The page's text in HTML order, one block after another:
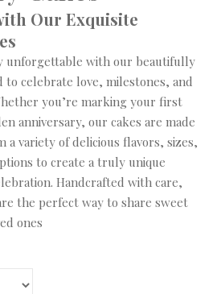
Our Exquisite
unforgettable with our beautifully
to celebrate love, milestones, and
you’re marking your first
anniversary, our cakes are made
a variety of delicious flavors, sizes,
to create a truly unique
Handcrafted with care,
the perfect way to share sweet
ones